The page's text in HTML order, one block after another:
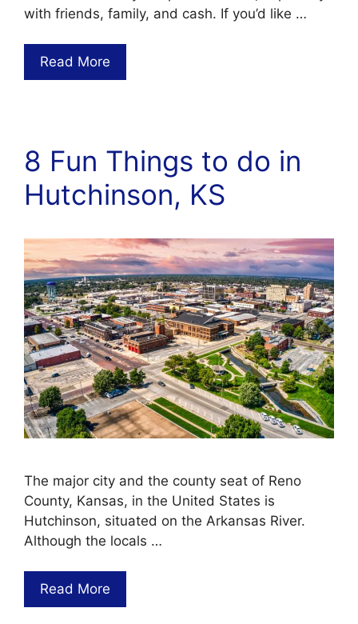
with friends, family, and cash. If you’d like …
Read More
8 Fun Things to do in
Hutchinson, KS
The major city and the county seat of Reno
County, Kansas, in the United States is
Hutchinson, situated on the Arkansas River.
Although the locals …
Read More